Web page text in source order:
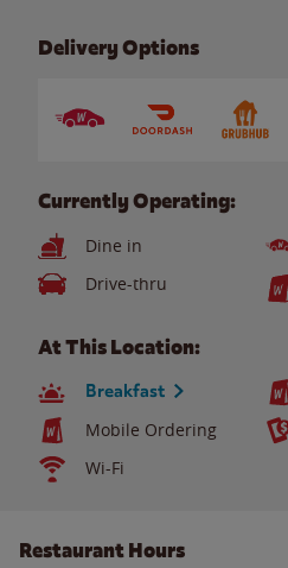
Delivery Options
Currently Operating:
Dine in
Drive-thru
At This Location:
Breakfast
Mobile Ordering
Wi-Fi
Restaurant Hours